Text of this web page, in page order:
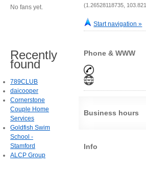
(1.26528118735,
Start navigation »
Phone & WWW
Business hours
Info
No fans yet.
Recently
found
789CLUB
daicooper
Cornerstone
Couple Home
Services
Goldfish Swim
School -
Stamford
ALCP Group